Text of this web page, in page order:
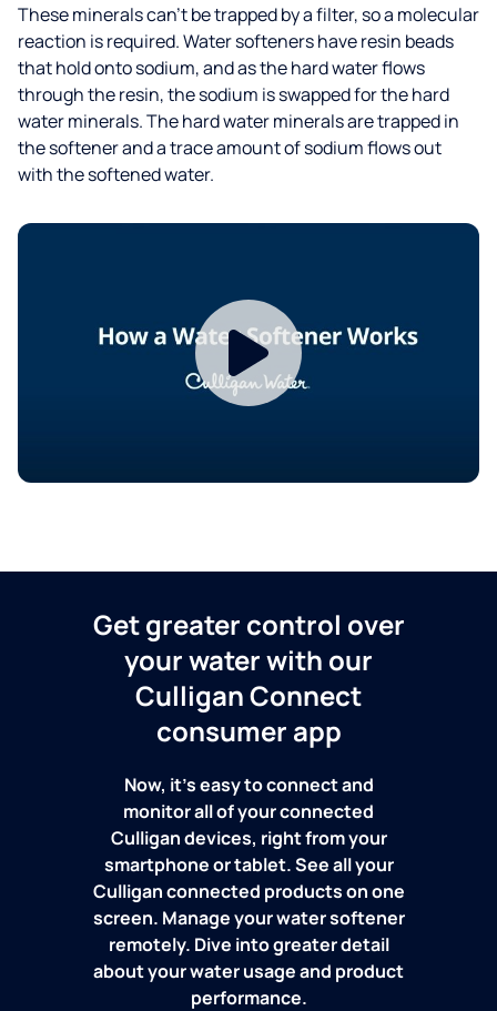
These minerals can’t be trapped by a filter, so a molecular
reaction is required. Water softeners have resin beads
that hold onto sodium, and as the hard water flows
through the resin, the sodium is swapped for the hard
water minerals. The hard water minerals are trapped in
the softener and a trace amount of sodium flows out
with the softened water.
Get greater control over
your water with our
Culligan Connect
consumer app
Now, it's easy to connect and
monitor all of your connected
Culligan devices, right from your
smartphone or tablet. See all your
Culligan connected products on one
screen. Manage your water softener
remotely. Dive into greater detail
about your water usage and product
performance.